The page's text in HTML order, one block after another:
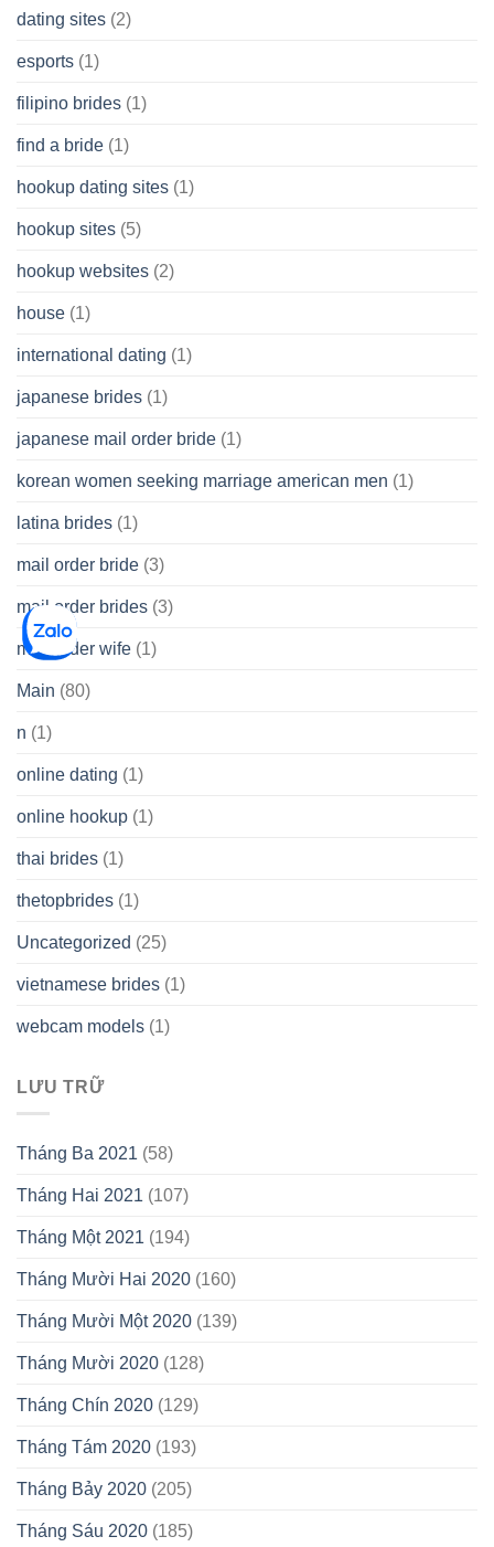
dating sites (2)
esports (1)
filipino brides (1)
find a bride (1)
hookup dating sites (1)
hookup sites (5)
hookup websites (2)
house (1)
international dating (1)
japanese brides (1)
japanese mail order bride (1)
korean women seeking marriage american men (1)
latina brides (1)
mail order bride (3)
mail order brides (3)
mail order wife (1)
Main (80)
n (1)
online dating (1)
online hookup (1)
thai brides (1)
thetopbrides (1)
Uncategorized (25)
vietnamese brides (1)
webcam models (1)
LƯU TRỮ
Tháng Ba 2021 (58)
Tháng Hai 2021 (107)
Tháng Một 2021 (194)
Tháng Mười Hai 2020 (160)
Tháng Mười Một 2020 (139)
Tháng Mười 2020 (128)
Tháng Chín 2020 (129)
Tháng Tám 2020 (193)
Tháng Bảy 2020 (205)
Tháng Sáu 2020 (185)